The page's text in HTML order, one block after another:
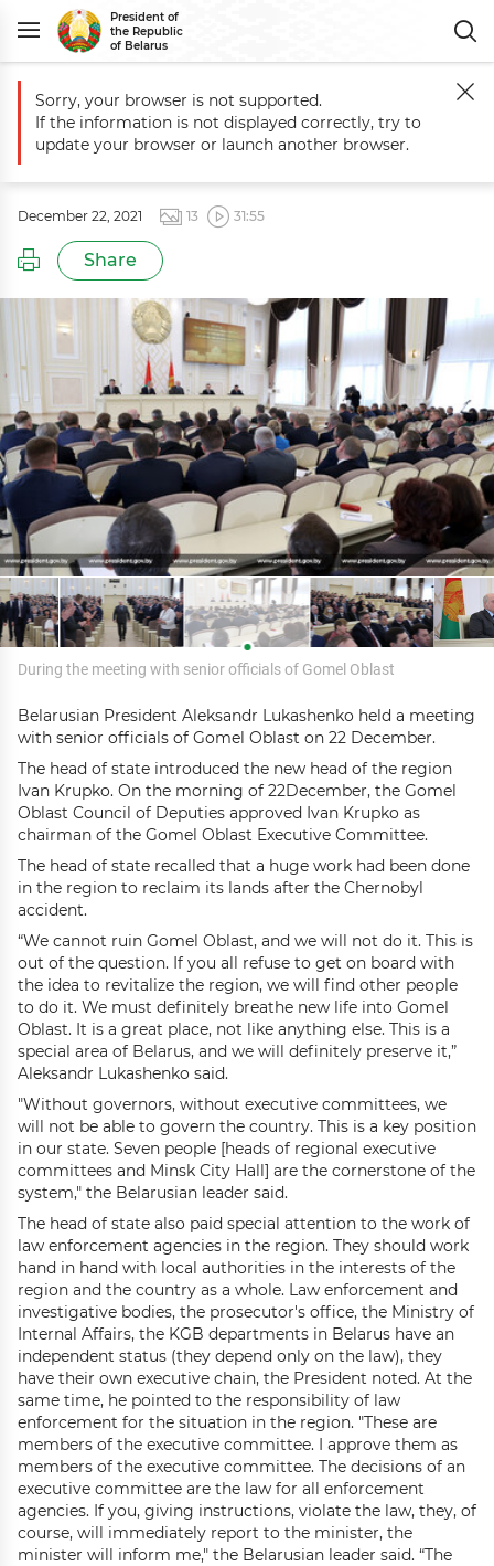
President of
the Republic
of Belarus
Main Events Meeting with senior officials of Gomel Oblast
Meeting with senior officials of
Gomel Oblast
December 22, 2021 13 31:55
Share
During the meeting with senior officials of Gomel Oblast
Belarusian President Aleksandr Lukashenko held a meeting
with senior officials of Gomel Oblast on 22 December.
The head of state introduced the new head of the region
Ivan Krupko. On the morning of 22December, the Gomel
Oblast Council of Deputies approved Ivan Krupko as
chairman of the Gomel Oblast Executive Committee.
The head of state recalled that a huge work had been done
in the region to reclaim its lands after the Chernobyl
accident.
“We cannot ruin Gomel Oblast, and we will not do it. This is
out of the question. If you all refuse to get on board with
the idea to revitalize the region, we will find other people
to do it. We must definitely breathe new life into Gomel
Oblast. It is a great place, not like anything else. This is a
special area of Belarus, and we will definitely preserve it,”
Aleksandr Lukashenko said.
"Without governors, without executive committees, we
will not be able to govern the country. This is a key position
in our state. Seven people [heads of regional executive
committees and Minsk City Hall] are the cornerstone of the
system," the Belarusian leader said.
The head of state also paid special attention to the work of
law enforcement agencies in the region. They should work
hand in hand with local authorities in the interests of the
region and the country as a whole. Law enforcement and
investigative bodies, the prosecutor's office, the Ministry of
Internal Affairs, the KGB departments in Belarus have an
independent status (they depend only on the law), they
have their own executive chain, the President noted. At the
same time, he pointed to the responsibility of law
enforcement for the situation in the region. "These are
members of the executive committee. I approve them as
members of the executive committee. The decisions of an
executive committee are the law for all enforcement
agencies. If you, giving instructions, violate the law, they, of
course, will immediately report to the minister, the
minister will inform me," the Belarusian leader said. “The
Sorry, your browser is not supported.
If the information is not displayed correctly, try to
update your browser or launch another browser.